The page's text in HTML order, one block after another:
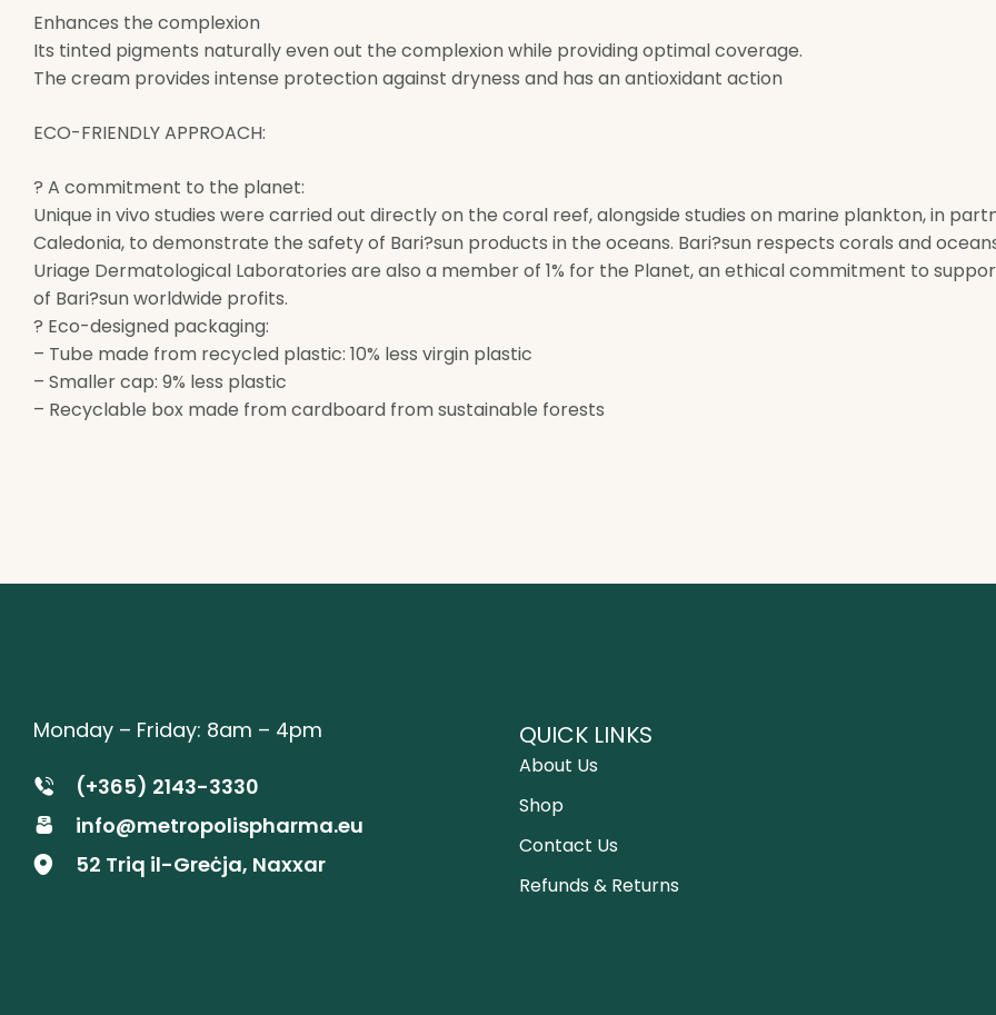
Enhances the complexion
Its tinted pigments naturally even out the complexion while providing optimal coverage.
The cream provides intense protection against dryness and has an antioxidant action
ECO-FRIENDLY APPROACH:
? A commitment to the planet:
Unique in vivo studies were carried out directly on the coral reef, alongside studies on marine plankton, in
Caledonia, to demonstrate the safety of Bari?sun products in the oceans. Bari?sun respects corals and
Uriage Dermatological Laboratories are also a member of 1% for the Planet, an ethical commitment to
of Bari?sun worldwide profits.
? Eco-designed packaging:
– Tube made from recycled plastic: 10% less virgin plastic
– Smaller cap: 9% less plastic
– Recyclable box made from cardboard from sustainable forests
Monday – Friday: 8am – 4pm
(+365) 2143-3330
info@metropolispharma.eu
52 Triq il-Greċja, Naxxar
QUICK LINKS
About Us
Shop
Contact Us
Refunds & Returns